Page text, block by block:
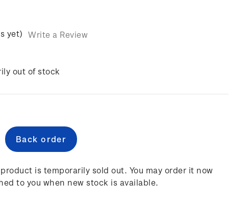
yet) Write a Review
out of stock
is temporarily sold out. You may order it now
to you when new stock is available.